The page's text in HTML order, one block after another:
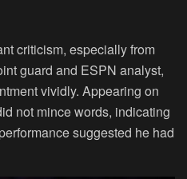
criticism, especially from
guard and ESPN analyst,
vividly. Appearing on
not mince words, indicating
suggested he had